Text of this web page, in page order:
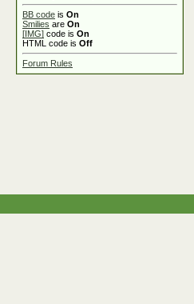
BB code is On
Smilies are On
[IMG] code is On
HTML code is Off
Forum Rules